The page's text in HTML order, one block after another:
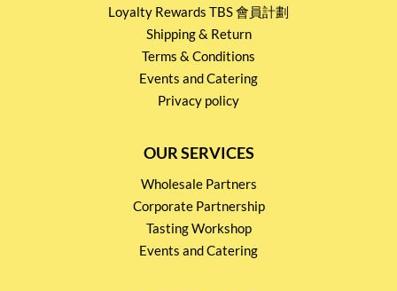
Loyalty Rewards TBS 會員計劃
Shipping & Return
Terms & Conditions
Events and Catering
Privacy policy
OUR SERVICES
Wholesale Partners
Corporate Partnership
Tasting Workshop
Events and Catering